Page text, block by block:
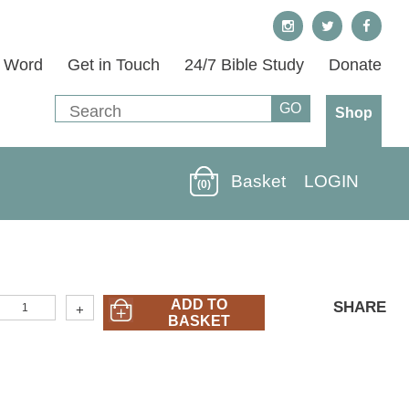
Word Get in Touch 24/7 Bible Study Donate
Shop
(0) Basket LOGIN
+
ADD TO
BASKET
SHARE